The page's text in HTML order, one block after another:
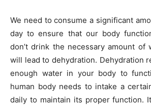
We need to consume a significant
day to ensure that our body
don’t drink the necessary amount of
will lead to dehydration. Dehydration
enough water in your body to
human body needs to intake a
daily to maintain its proper function.